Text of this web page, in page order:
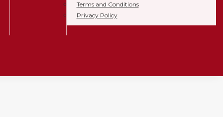
Terms and Conditions
Privacy Policy